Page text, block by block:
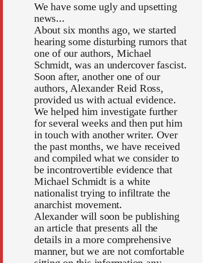
We have some ugly and upsetting
news...
About six months ago, we started
hearing some disturbing rumors that
one of our authors, Michael
Schmidt, was an undercover fascist.
Soon after, another one of our
authors, Alexander Reid Ross,
provided us with actual evidence.
We helped him investigate further
for several weeks and then put him
in touch with another writer. Over
the past months, we have received
and compiled what we consider to
be incontrovertible evidence that
Michael Schmidt is a white
nationalist trying to infiltrate the
anarchist movement.
Alexander will soon be publishing
an article that presents all the
details in a more comprehensive
manner, but we are not comfortable